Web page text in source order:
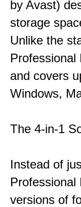
by Avast)
storage
Unlike the
and covers
Windows,
The 4-in-1
Instead of
Professional
versions of